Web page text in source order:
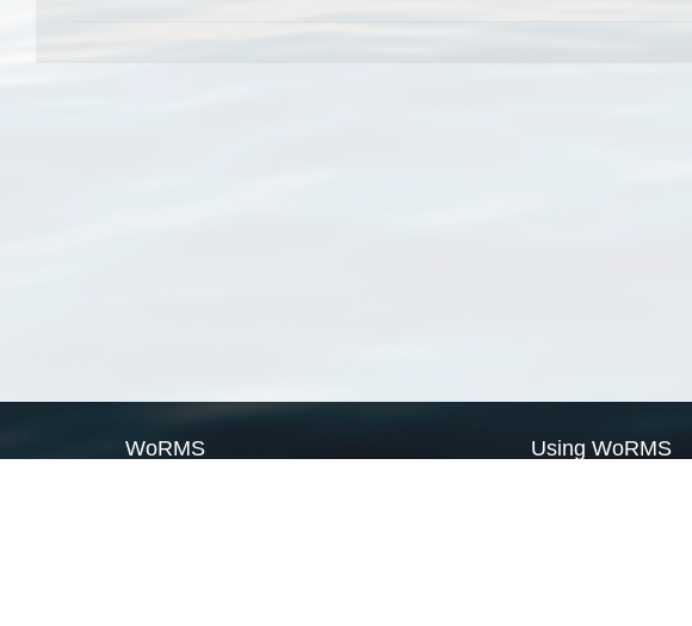
WoRMS Using WoRMS